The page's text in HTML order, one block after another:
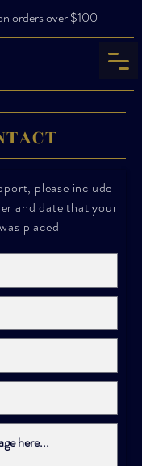
orders over $100
please include
and date that your
placed